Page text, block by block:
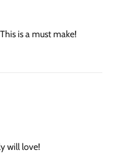
is a must make!
will love!